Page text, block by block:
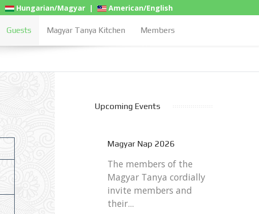
Hungarian/Magyar | American/English
Guests Magyar Tanya Kitchen Members
Upcoming Events
Magyar Nap 2026
The members of the
Magyar Tanya cordially
invite members and
their...